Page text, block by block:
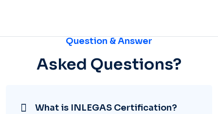
Question & Answer
Asked Questions?
What is INLEGAS Certification?